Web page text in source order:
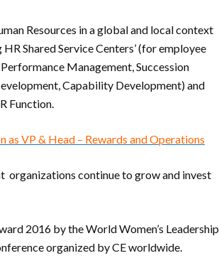
Resources in a global and local context
Shared Service Centers’ (for employee
Management, Succession
Capability Development) and
Function.
VP & Head – Rewards and Operations
organizations continue to grow and invest
2016 by the World Women’s Leadership
organized by CE worldwide.